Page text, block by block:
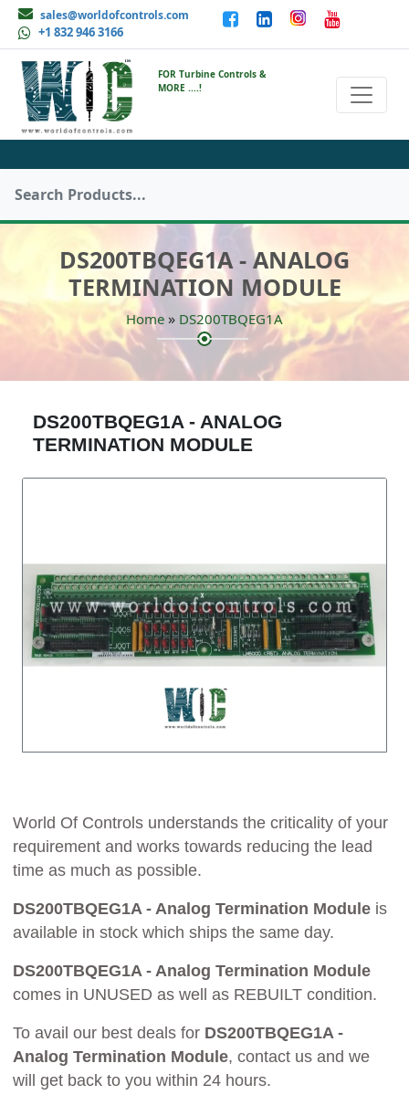
sales@worldofcontrols.com
+1 832 946 3166
FOR Turbine Controls &
MORE ....!
DS200TBQEG1A - ANALOG
TERMINATION MODULE
Home » DS200TBQEG1A
DS200TBQEG1A - ANALOG
TERMINATION MODULE
World Of Controls understands the criticality of your
requirement and works towards reducing the lead
time as much as possible.
DS200TBQEG1A - Analog Termination Module is
available in stock which ships the same day.
DS200TBQEG1A - Analog Termination Module
comes in UNUSED as well as REBUILT condition.
To avail our best deals for DS200TBQEG1A -
Analog Termination Module, contact us and we
will get back to you within 24 hours.